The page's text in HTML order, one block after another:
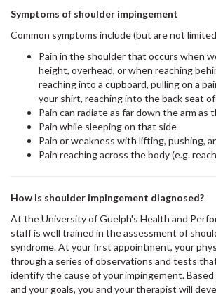
Symptoms of shoulder impingement
Common symptoms include (but are not
Pain in the shoulder that occurs when
height, overhead, or when reaching
reaching into a cupboard, pulling on a
your shirt, reaching into the back seat
Pain can radiate as far down the arm as
Pain while sleeping on that side
Pain or weakness with lifting, pushing,
Pain reaching across the body (e.g.
How is shoulder impingement diagnosed?
At the University of Guelph's Health and
staff is well trained in the assessment of
syndrome. At your first appointment, your
through a series of observations and tests
identify the cause of your impingement.
and your goals, you and your therapist will